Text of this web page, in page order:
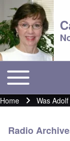
Main menu
Toggle main menu
Breadcrumb
Home Was
Radio